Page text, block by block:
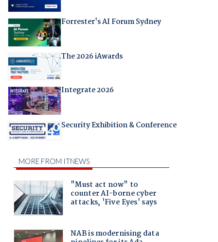
Forrester's AI Forum Sydney
The 2026 iAwards
Integrate 2026
Security Exhibition & Conference